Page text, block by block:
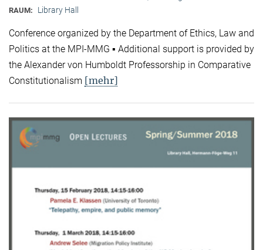
RAUM: Library Hall
Conference organized by the Department of Ethics, Law and
Politics at the MPI-MMG ▪ Additional support is provided by
the Alexander von Humboldt Professorship in Comparative
Constitutionalism [mehr]